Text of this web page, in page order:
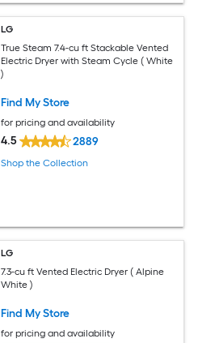
LG
True Steam 7.4-cu ft Stackable Vented
Electric Dryer with Steam Cycle ( White
)
Find My Store
for pricing and availability
4.5 2889
Shop the Collection
LG
7.3-cu ft Vented Electric Dryer ( Alpine
White )
Find My Store
for pricing and availability